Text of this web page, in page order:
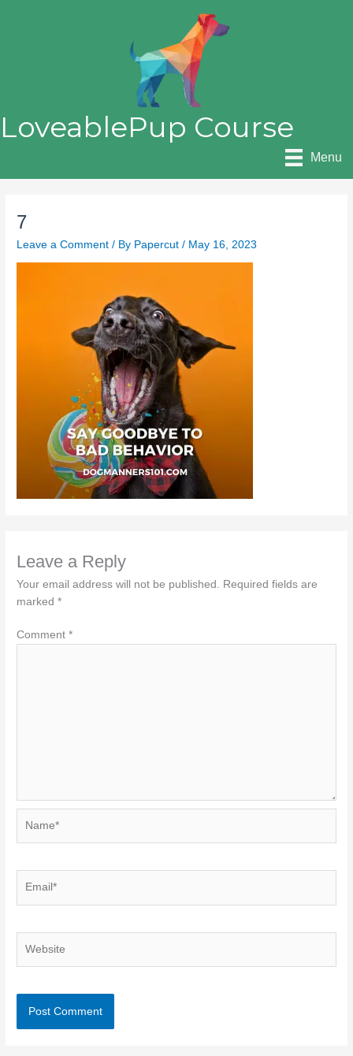
LoveablePup Course
Menu
7
Leave a Comment / By Papercut/ May 16, 2023
Leave a Reply
Your email address will not be published.
Required fields are
marked*
Comment*